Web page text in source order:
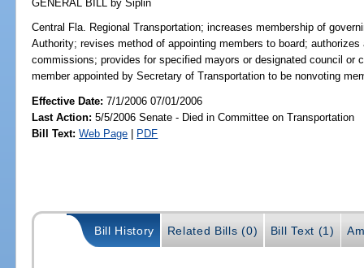
GENERAL BILL by Siplin
Central Fla. Regional Transportation; increases membership of
Authority; revises method of appointing members to board;
commissions; provides for specified mayors or designated council or
member appointed by Secretary of Transportation to be nonvoting
Effective Date:7/1/2006 07/01/2006
Last Action: 5/5/2006 Senate - Died in Committee on Transportation
Bill Text: Web Page | PDF
Bill History Related Bills (0) Bill Text (1)